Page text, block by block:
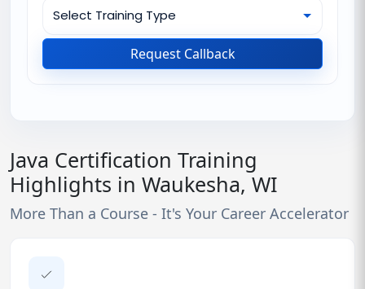
Request Callback
Java Certification Training
Highlights in Waukesha, WI
More Than a Course - It's Your Career Accelerator